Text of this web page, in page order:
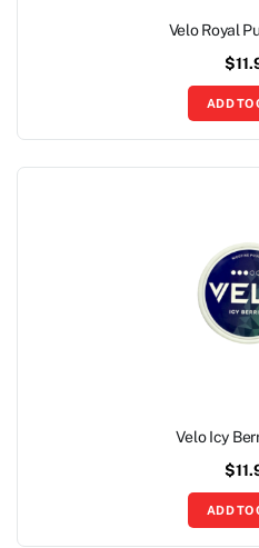
Velo Royal
$
ADD TO
Velo Icy
$
ADD TO